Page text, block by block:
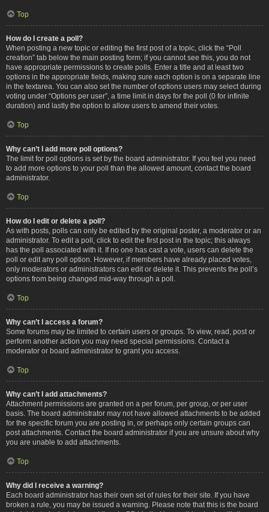
Top
How do I create a poll?
When posting a new topic or editing the first post of a topic, click the “Poll
creation” tab below the main posting form; if you cannot see this, you do not
have appropriate permissions to create polls. Enter a title and at least two
options in the appropriate fields, making sure each option is on a separate line
in the textarea. You can also set the number of options users may select during
voting under “Options per user”, a time limit in days for the poll (0 for infinite
duration) and lastly the option to allow users to amend their votes.
Top
Why can’t I add more poll options?
The limit for poll options is set by the board administrator. If you feel you need
to add more options to your poll than the allowed amount, contact the board
administrator.
Top
How do I edit or delete a poll?
As with posts, polls can only be edited by the original poster, a moderator or an
administrator. To edit a poll, click to edit the first post in the topic; this always
has the poll associated with it. If no one has cast a vote, users can delete the
poll or edit any poll option. However, if members have already placed votes,
only moderators or administrators can edit or delete it. This prevents the poll’s
options from being changed mid-way through a poll.
Top
Why can’t I access a forum?
Some forums may be limited to certain users or groups. To view, read, post or
perform another action you may need special permissions. Contact a
moderator or board administrator to grant you access.
Top
Why can’t I add attachments?
Attachment permissions are granted on a per forum, per group, or per user
basis. The board administrator may not have allowed attachments to be added
for the specific forum you are posting in, or perhaps only certain groups can
post attachments. Contact the board administrator if you are unsure about why
you are unable to add attachments.
Top
Why did I receive a warning?
Each board administrator has their own set of rules for their site. If you have
broken a rule, you may be issued a warning. Please note that this is the board